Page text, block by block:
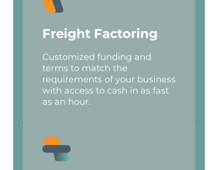
Freight Factoring
Customized funding and
terms to match the
requirements of your business
with access to cash in as fast
as an hour.